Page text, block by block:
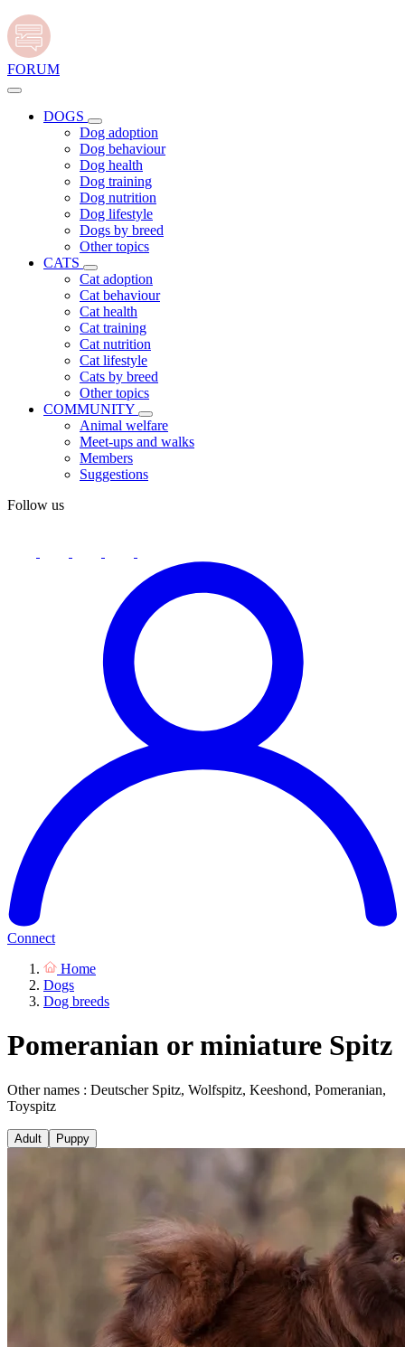
FORUM
DOGS
Dog adoption
Dog behaviour
Dog health
Dog training
Dog nutrition
Dog lifestyle
Dogs by breed
Other topics
CATS
Cat adoption
Cat behaviour
Cat health
Cat training
Cat nutrition
Cat lifestyle
Cats by breed
Other topics
COMMUNITY
Animal welfare
Meet-ups and walks
Members
Suggestions
Follow us
Connect
Home
Dogs
Dog breeds
Pomeranian or miniature Spitz
Other names : Deutscher Spitz, Wolfspitz, Keeshond, Pomeranian,
Toyspitz
Adult Puppy